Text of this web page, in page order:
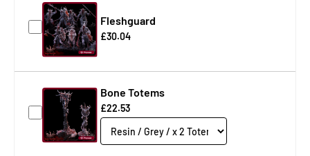
Fleshguard
£30.04
Bone Totems
£22.53